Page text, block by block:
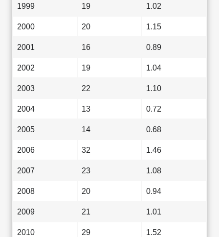
1999 19 1.02
2000 20 1.15
2001 16 0.89
2002 19 1.04
2003 22 1.10
2004 13 0.72
2005 14 0.68
2006 32 1.46
2007 23 1.08
2008 20 0.94
2009 21 1.01
2010 29 1.52